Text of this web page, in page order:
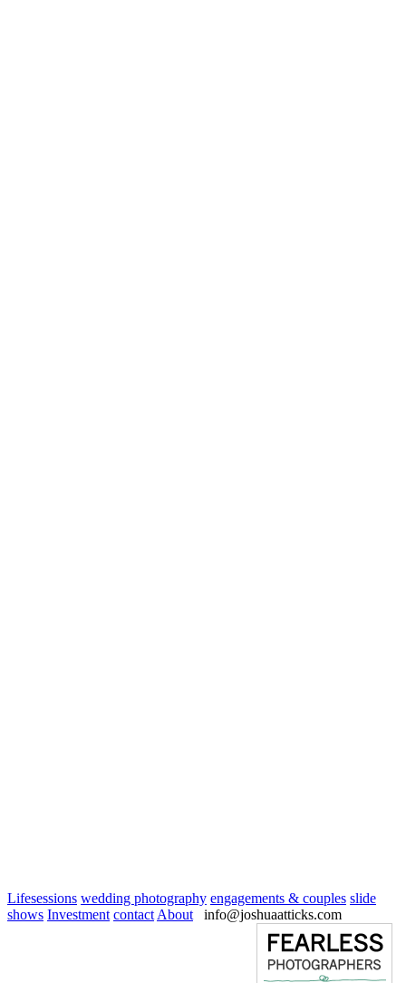
Lifesessions wedding photography engagements & couples slide
shows Investment contact About info@joshuaatticks.com